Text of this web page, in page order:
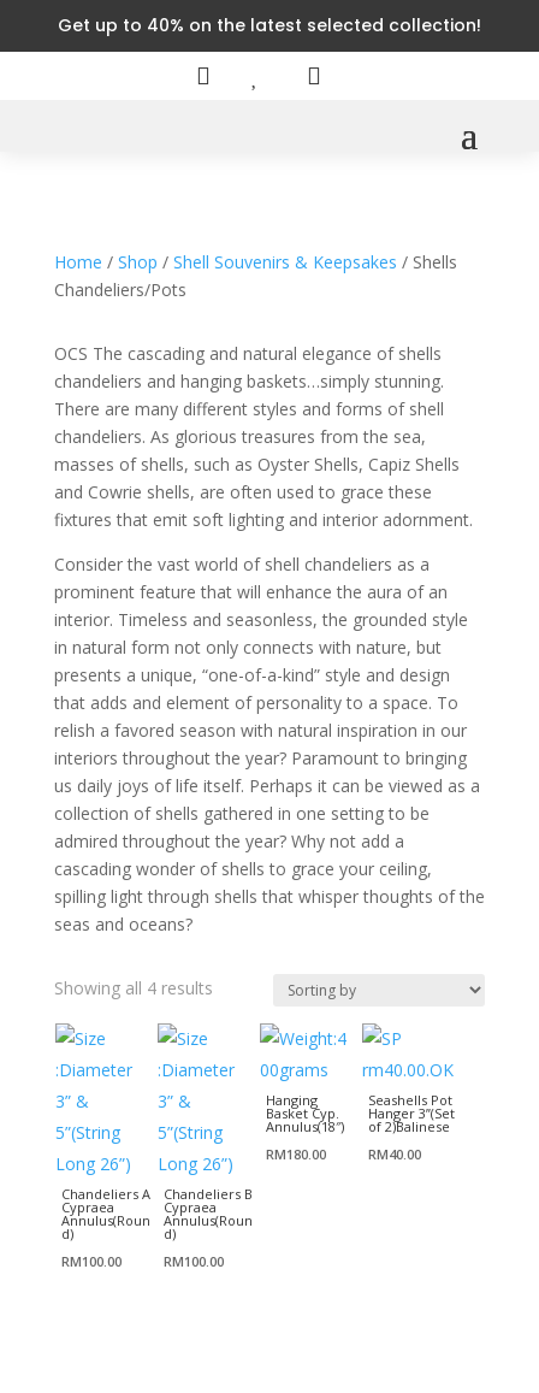
Get up to 40% on the latest selected collection!
 
Home / Shop / Shell Souvenirs & Keepsakes / Shells
Chandeliers/Pots
OCS The cascading and natural elegance of shells
chandeliers and hanging baskets…simply stunning.
There are many different styles and forms of shell
chandeliers. As glorious treasures from the sea,
masses of shells, such as Oyster Shells, Capiz Shells
and Cowrie shells, are often used to grace these
fixtures that emit soft lighting and interior adornment.
Consider the vast world of shell chandeliers as a
prominent feature that will enhance the aura of an
interior. Timeless and seasonless, the grounded style
in natural form not only connects with nature, but
presents a unique, “one-of-a-kind” style and design
that adds and element of personality to a space. To
relish a favored season with natural inspiration in our
interiors throughout the year? Paramount to bringing
us daily joys of life itself. Perhaps it can be viewed as a
collection of shells gathered in one setting to be
admired throughout the year? Why not add a
cascading wonder of shells to grace your ceiling,
spilling light through shells that whisper thoughts of the
seas and oceans?
Showing all 4 results
Chandeliers A
Cypraea
Annulus(Roun
d)
RM100.00
Chandeliers B
Cypraea
Annulus(Roun
d)
RM100.00
Hanging
Basket Cyp.
Annulus(18″)
RM180.00
Seashells Pot
Hanger 3”(Set
of 2)Balinese
RM40.00